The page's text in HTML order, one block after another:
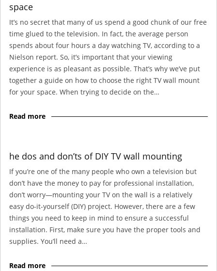
space
It’s no secret that many of us spend a good chunk of our free
time glued to the television. In fact, the average person
spends about four hours a day watching TV, according to a
Nielson report. So, it’s important that your viewing
experience is as pleasant as possible. That’s why we’ve put
together a guide on how to choose the right TV wall mount
for your space. When trying to decide on the…
Read more
he dos and don’ts of DIY TV wall mounting
If you’re one of the many people who own a television but
don’t have the money to pay for professional installation,
don’t worry—mounting your TV on the wall is a relatively
easy do-it-yourself (DIY) project. However, there are a few
things you need to keep in mind to ensure a successful
installation. First, make sure you have the proper tools and
supplies. You’ll need a…
Read more